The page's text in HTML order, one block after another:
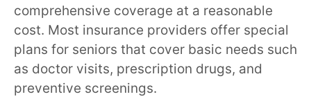
comprehensive coverage at a reasonable
cost. Most insurance providers offer special
plans for seniors that cover basic needs such
as doctor visits, prescription drugs, and
preventive screenings.